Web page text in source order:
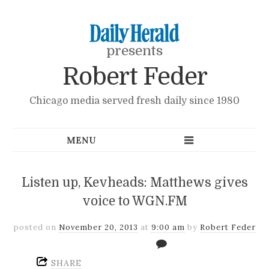
presents
Robert Feder
Chicago media served fresh daily since 1980
Listen up, Kevheads: Matthews gives
voice to WGN.FM
posted on November 20, 2013 at 9:00 am by Robert Feder
SHARE